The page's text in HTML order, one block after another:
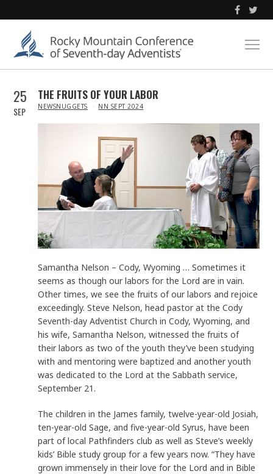
25
SEP
THE FRUITS OF YOUR LABOR
IN
NEWSNUGGETS NN SEPT 2024
Samantha Nelson – Cody, Wyoming … Sometimes it
seems as though our labors for the Lord are in vain.
Other times, we see the fruits of our labors and rejoice
exceedingly. Steve Nelson, head pastor at the Cody
Seventh-day Adventist Church in Cody, Wyoming, and
his wife, Samantha Nelson, witnessed the fruits of
their labors as two of the youth they’ve been studying
with and mentoring were baptized and another youth
was dedicated to the Lord at the Sabbath service,
September 21.
The children in the James family, twelve-year-old Josiah,
ten-year-old Sage, and five-year-old Syrus, have been
part of local Pathfinders club as well as Steve’s weekly
kids’ Bible study group for a few years now. “They have
grown immensely in their love for the Lord and in Bible